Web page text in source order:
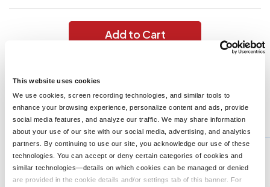
This website uses cookies
We use cookies, screen recording technologies, and similar tools to
enhance your browsing experience, personalize content and ads, provide
social media features, and analyze our traffic. We may share information
about your use of our site with our social media, advertising, and analytics
partners. By continuing to use our site, you acknowledge our use of these
technologies. You can accept or deny certain categories of cookies and
similar technologies—details on which cookies can be managed or denied
are provided in the cookie details and/or settings tab of this banner. For
Add to Cart
fabric collar; tear-away label;
You might also like...
Min Qty:1
UltraClub 8622 - UltraClub Mens Cool Dry Performance Long-Sleeve Top